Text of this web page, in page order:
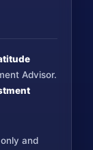
Advisor.
and